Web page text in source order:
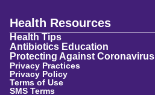
Health Resources
Health Tips
Antibiotics Education
Protecting Against Coronavirus
Privacy Practices
Privacy Policy
Terms of Use
SMS Terms